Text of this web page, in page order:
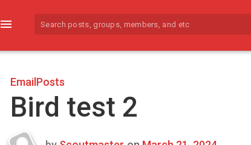
menu
EmailPosts
Bird test 2